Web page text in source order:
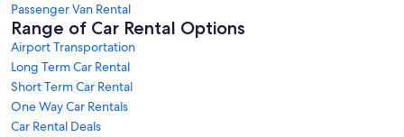
Passenger Van Rental
Range of Car Rental Options
Airport Transportation
Long Term Car Rental
Short Term Car Rental
One Way Car Rentals
Car Rental Deals